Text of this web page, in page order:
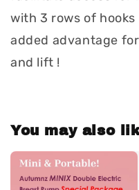
with 3 rows of
added advantage
and lift !
You may also